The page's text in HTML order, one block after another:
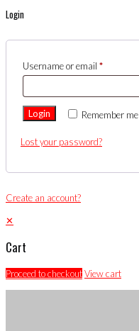
Login
Username or email *
Remember me
Login
Lost your password?
Create an account?
✕
Cart
Proceed to checkoutView cart